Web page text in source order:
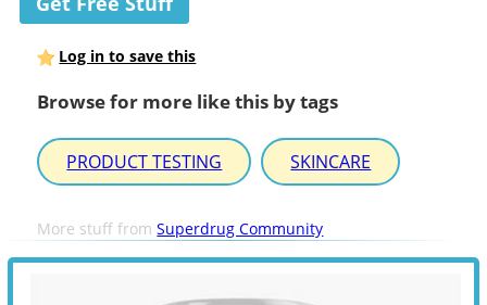
Log in to save this
Browse for more like this by tags
PRODUCT TESTING SKINCARE
More stuff fromSuperdrug Community